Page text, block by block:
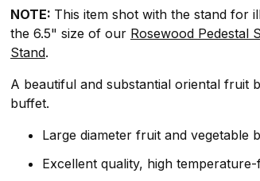
NOTE: This item shot with the stand for
the 6.5" size of our Rosewood Pedestal
Stand.
A beautiful and substantial oriental fruit
buffet.
Large diameter fruit and
Excellent quality, high